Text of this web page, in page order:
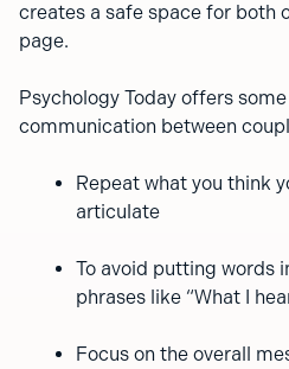
creates a safe space for both
page.
Psychology Today offers
communication between
Repeat what you think
articulate
To avoid putting words
phrases like “What I
Focus on the overall